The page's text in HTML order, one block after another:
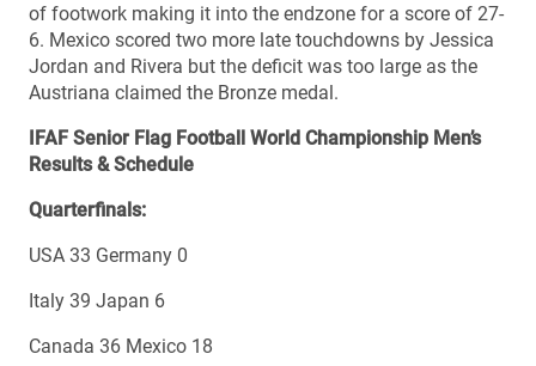
of footwork making it into the endzone for a score of 27-
6. Mexico scored two more late touchdowns by Jessica
Jordan and Rivera but the deficit was too large as the
Austriana claimed the Bronze medal.
IFAF Senior Flag Football World Championship Men’s
Results & Schedule
Quarterfinals:
USA 33 Germany 0
Italy 39 Japan 6
Canada 36 Mexico 18